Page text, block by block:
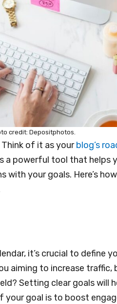
credit: Depositphotos.
Think of it as yourblog’s
a powerful tool that helps
with your goals. Here’s
it’s crucial to define
aiming to increase traffic,
Setting clear goals will
your goal is to boost